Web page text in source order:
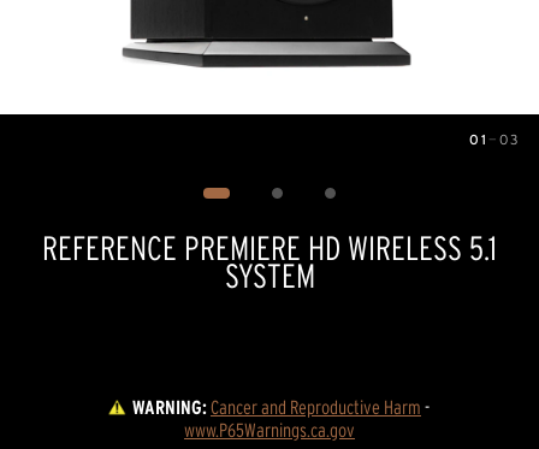
01 — 03
REFERENCE PREMIERE HD WIRELESS 5.1
SYSTEM
WARNING:Cancer and Reproductive Harm -
www.P65Warnings.ca.gov